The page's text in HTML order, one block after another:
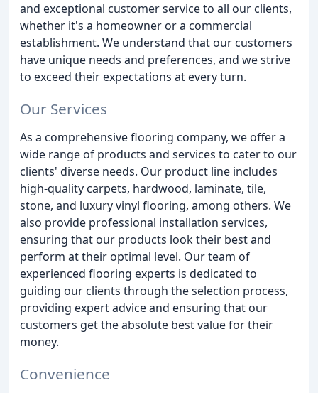
and exceptional customer service to all our clients,
whether it's a homeowner or a commercial
establishment. We understand that our customers
have unique needs and preferences, and we strive
to exceed their expectations at every turn.
Our Services
As a comprehensive flooring company, we offer a
wide range of products and services to cater to our
clients' diverse needs. Our product line includes
high-quality carpets, hardwood, laminate, tile,
stone, and luxury vinyl flooring, among others. We
also provide professional installation services,
ensuring that our products look their best and
perform at their optimal level. Our team of
experienced flooring experts is dedicated to
guiding our clients through the selection process,
providing expert advice and ensuring that our
customers get the absolute best value for their
money.
Convenience